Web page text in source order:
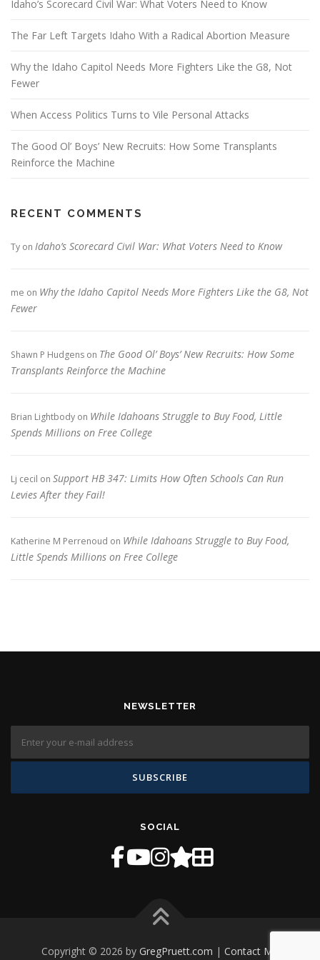
Idaho’s Scorecard Civil War: What Voters Need to Know
The Far Left Targets Idaho With a Radical Abortion Measure
Why the Idaho Capitol Needs More Fighters Like the G8, Not
Fewer
When Access Politics Turns to Vile Personal Attacks
The Good Ol’ Boys’ New Recruits: How Some Transplants
Reinforce the Machine
RECENT COMMENTS
Ty on Idaho’s Scorecard Civil War: What Voters Need to Know
me on Why the Idaho Capitol Needs More Fighters Like the G8, Not
Fewer
Shawn P Hudgens on The Good Ol’ Boys’ New Recruits: How Some
Transplants Reinforce the Machine
Brian Lightbody on While Idahoans Struggle to Buy Food, Little
Spends Millions on Free College
Lj cecil on Support HB 347: Limits How Often Schools Can Run
Levies After they Fail!
Katherine M Perrenoud on While Idahoans Struggle to Buy Food,
Little Spends Millions on Free College
NEWSLETTER
SOCIAL
Copyright © 2026 by GregPruett.com | Contact Me